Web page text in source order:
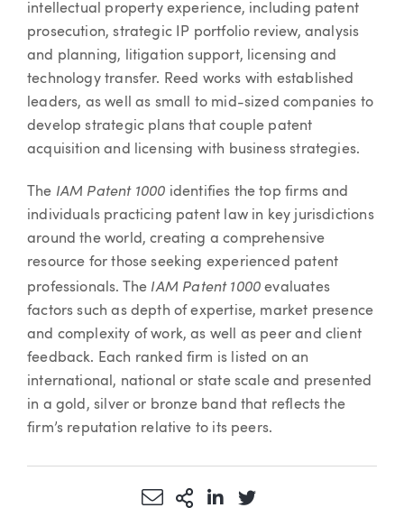
intellectual property experience, including patent
prosecution, strategic IP portfolio review, analysis
and planning, litigation support, licensing and
technology transfer. Reed works with established
leaders, as well as small to mid-sized companies to
develop strategic plans that couple patent
acquisition and licensing with business strategies.
The IAM Patent 1000 identifies the top firms and
individuals practicing patent law in key jurisdictions
around the world, creating a comprehensive
resource for those seeking experienced patent
professionals. The IAM Patent 1000 evaluates
factors such as depth of expertise, market presence
and complexity of work, as well as peer and client
feedback. Each ranked firm is listed on an
international, national or state scale and presented
in a gold, silver or bronze band that reflects the
firm’s reputation relative to its peers.
Share via Email
More Sharing Options
Share via LinkedIn
Share via Twitter